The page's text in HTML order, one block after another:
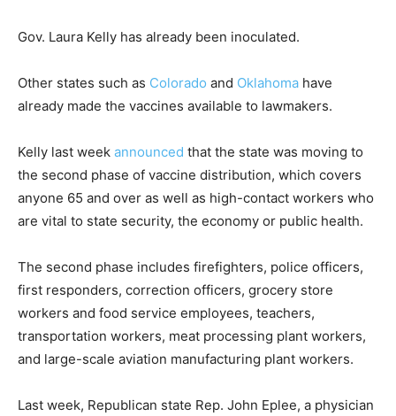
Gov. Laura Kelly has already been inoculated.
Other states such as Colorado and Oklahoma have
already made the vaccines available to lawmakers.
Kelly last week announced that the state was moving to
the second phase of vaccine distribution, which covers
anyone 65 and over as well as high-contact workers who
are vital to state security, the economy or public health.
The second phase includes firefighters, police officers,
first responders, correction officers, grocery store
workers and food service employees, teachers,
transportation workers, meat processing plant workers,
and large-scale aviation manufacturing plant workers.
Last week, Republican state Rep. John Eplee, a physician